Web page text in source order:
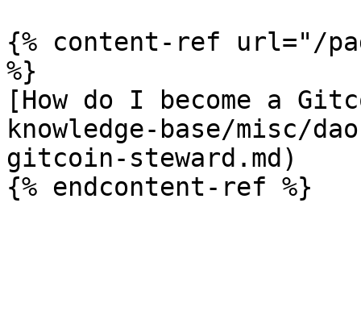
{% content-ref url="/
%}
[How do I become a
knowledge-base/misc/
gitcoin-steward.md)